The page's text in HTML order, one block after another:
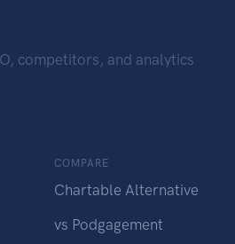
competitors, and analytics
COMPARE
Chartable Alternative
vs Podgagement